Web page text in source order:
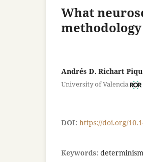
What
Andrés D. Richart
University of Valencia
DOI: https://doi.org/
Keywords: